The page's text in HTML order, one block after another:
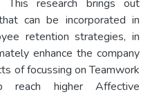
This research brings out
can be incorporated in
retention strategies, in
enhance the company
of focussing on Teamwork
reach higher Affective